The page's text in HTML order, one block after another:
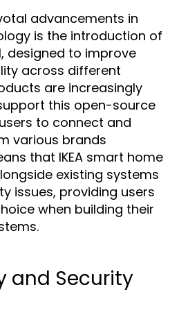
advancements in
is the introduction of
designed to improve
across different
are increasingly
this open-source
to connect and
various brands
that IKEA smart home
existing systems
issues, providing users
when building their
and Security